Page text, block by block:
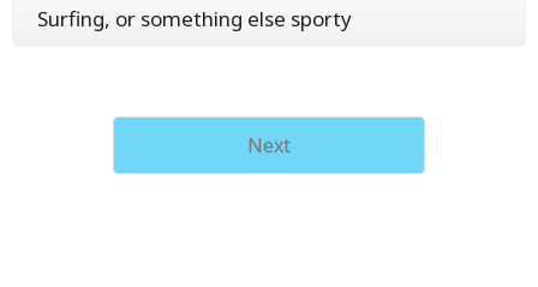
Surfing, or something else sporty
Next